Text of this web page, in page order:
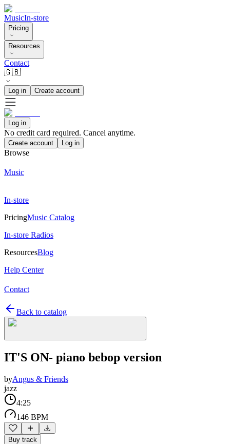
MusicIn-store
Pricing
Resources
Contact
🇬🇧
Log in Create account
Log in
No credit card required. Cancel anytime.
Create account Log in
Browse
Music
In-store
PricingMusic Catalog
In-store Radios
ResourcesBlog
Help Center
Contact
Back to catalog
IT'S ON- piano bebop version
byAngus & Friends
jazz
4:25
146 BPM
Buy track